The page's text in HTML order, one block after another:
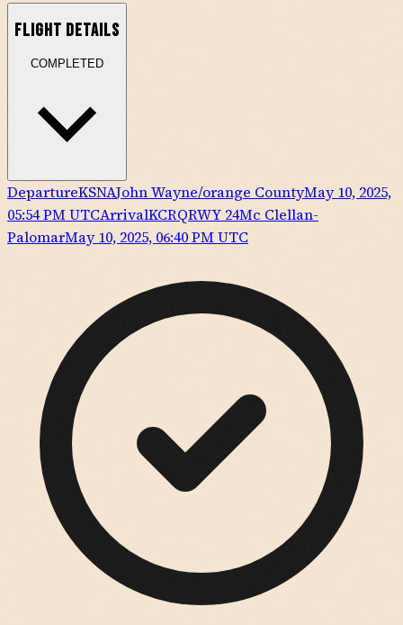
Flight Details
COMPLETED
DepartureKSNAJohn Wayne/orange CountyMay 10, 2025,
05:54 PM UTCArrivalKCRQRWY 24Mc Clellan-
PalomarMay 10, 2025, 06:40 PM UTC